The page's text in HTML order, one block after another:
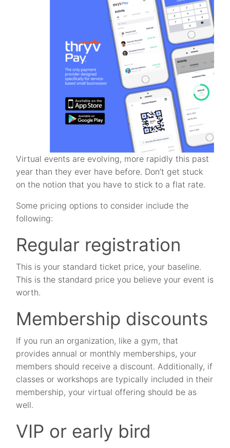
Virtual events are evolving, more rapidly this past
year than they ever have before. Don’t get stuck
on the notion that you have to stick to a flat rate.
Some pricing options to consider include the
following:
Regular registration
This is your standard ticket price, your baseline.
This is the standard price you believe your event is
worth.
Membership discounts
If you run an organization, like a gym, that
provides annual or monthly memberships, your
members should receive a discount. Additionally, if
classes or workshops are typically included in their
membership, your virtual offering should be as
well.
VIP or early bird